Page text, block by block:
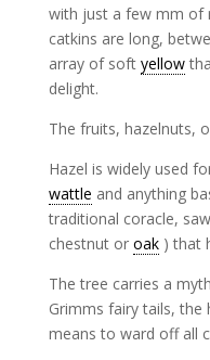
with just a few mm of
catkins are long,
array of soft yellow
delight.
The fruits, hazelnuts,
Hazel is widely used
wattle and anything
traditional coracle,
chestnut or oak) that
The tree carries a
Grimms fairy tails, the
means to ward off all